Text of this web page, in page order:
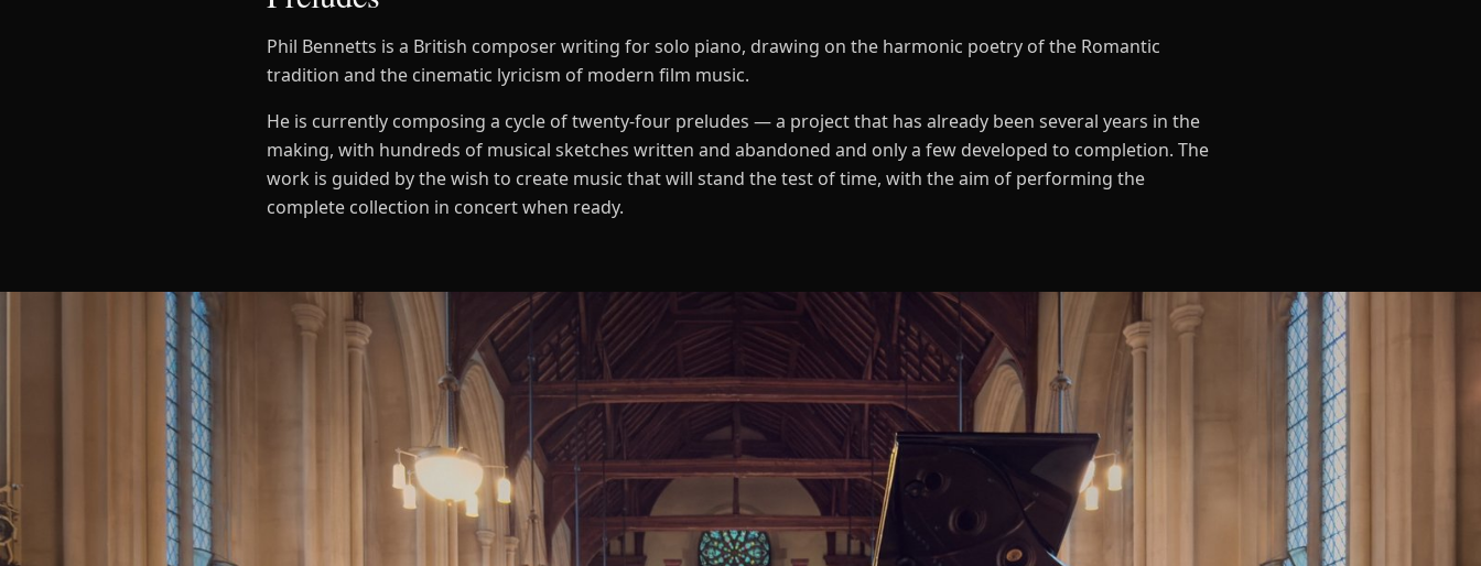
Phil Bennetts is a British composer writing for solo piano, drawing on the harmonic poetry of the Romantic
tradition and the cinematic lyricism of modern film music.
He is currently composing a cycle of twenty-four preludes — a project that has already been several years in the
making, with hundreds of musical sketches written and abandoned and only a few developed to completion. The
work is guided by the wish to create music that will stand the test of time, with the aim of performing the
complete collection in concert when ready.